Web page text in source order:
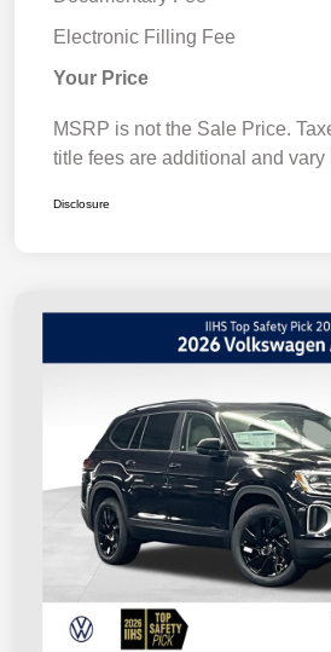
Electronic Filling Fee
Your Price
MSRP is not the Sale Price.
title fees are additional and vary
Disclosure